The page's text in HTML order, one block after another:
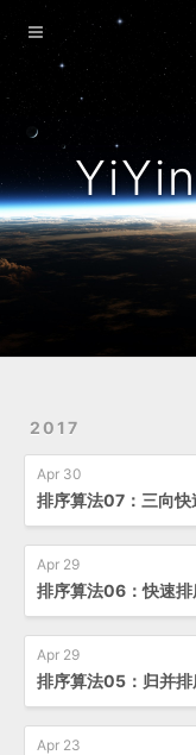
2017
Apr 30
排序算法07：三向快
Apr 29
排序算法06：快速排
Apr 29
排序算法05：归并排
Apr 23
Home